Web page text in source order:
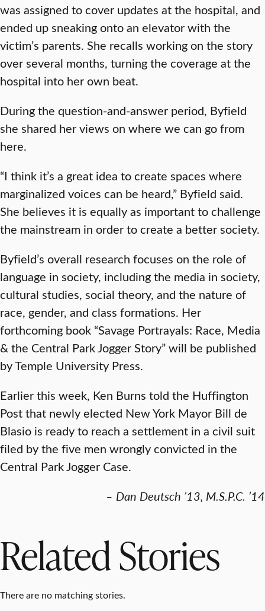
was assigned to cover updates at the hospital, and
ended up sneaking onto an elevator with the
victim’s parents. She recalls working on the story
over several months, turning the coverage at the
hospital into her own beat.
During the question-and-answer period, Byfield
she shared her views on where we can go from
here.
“I think it’s a great idea to create spaces where
marginalized voices can be heard,” Byfield said.
She believes it is equally as important to challenge
the mainstream in order to create a better society.
Byfield’s overall research focuses on the role of
language in society, including the media in society,
cultural studies, social theory, and the nature of
race, gender, and class formations. Her
forthcoming book “Savage Portrayals: Race, Media
& the Central Park Jogger Story”will be published
by Temple University Press.
Earlier this week, Ken Burns told the Huffington
Post that newly elected New York Mayor Bill de
Blasio is ready to reach a settlement in a civil suit
filed by the five men wrongly convicted in the
Central Park Jogger Case.
– Dan Deutsch ’13, M.S.P.C. ’14
Related Stories
There are no matching stories.